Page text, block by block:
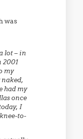
was
lot – in
2001
my
had my
once
I
to-